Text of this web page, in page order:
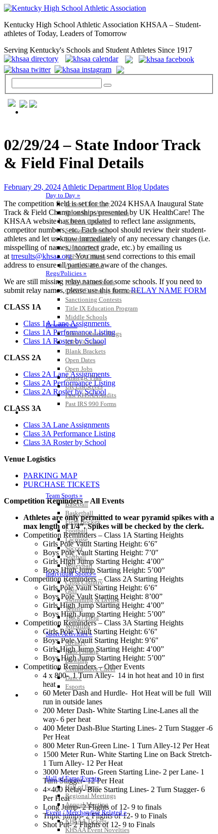
Kentucky High School Athletic Association KHSAA – Student-
athletes of Today, Leaders of Tomorrow
Serving Kentucky's Schools and Student Athletes Since 1917
Day to Day »
School Directory
Other State Associations
KHSAA Calendar
Season Calendars
Board of Control
KHSAA Staff
KHSAA Offices
About KHSAA
Regs/Policies »
KHSAA Handbook
CSIET Exchange Resources
Sanctioning Contests
Title IX Education Program
Middle Schools
Resources »
Administrative Blogs
KHSAA Forms
Blank Brackets
Open Dates
Open Jobs
Strategic Plan
UK ListServes
Past KHSAA Audits
Past IRS 990 Forms
SPORTS / SPORT-ACTIVITIES
Team Sports »
Baseball
Basketball
Field Hockey
Football
Lacrosse
Soccer
Softball
Volleyball
Individual Sports »
Cross Country
Golf
Swimming & Diving
Tennis
Track / Field
Wrestling
Sport-Activities »
Archery
Bass Fishing
Bowling
Competitive Cheer
Dance
Esports
HALL OF FAME / MEETINGS / EVENTS / PUBS
Hall of Fame/Events
Hall of Fame
Regional Meetings
Annual Meeting
Event / Merchandise Related »
KHSAA Tickets
KHSAA Event Novelties
02/29/24 – State Indoor Track
& Field Final Details
February 29, 2024 Athletic Department Blog Updates
The competition field is set for the 2024 KHSAA Inaugural State
Track & Field Championships presented by UK HealthCare! The
KHSAA website has been updated to reflect lane assignments,
competitor numbers, etc. Each school should review their student-
athletes and let us know immediately of any necessary changes (i.e.
misspelling of names, incorrect grade, etc.) by emailing us
at trresults@khsaa.org. You must send corrections to this email
address to ensure all parties are aware of the changes.
We are still missing relay names for some schools. If you need to
submit relay names, please use this form:RELAY NAME FORM
CLASS 1A
Class 1A Lane Assignments
Class 1A Performance Listing
Class 1A Roster by School
CLASS 2A
Class 2A Lane Assignments
Class 2A Performance Listing
Class 2A Roster by School
CLASS 3A
Class 3A Lane Assignments
Class 3A Performance Listing
Class 3A Roster by School
Venue Logistics
PARKING MAP
PURCHASE TICKETS
Competition Reminders – All Events
Athletes are only permitted to wear pyramid spikes with a
max length of 1/4”. Spikes will be checked by the clerk.
Competition Reminders – Class 1A Starting Heights
Girls Pole Vault Starting Height: 6’6″
Boys Pole Vault Starting Height: 7’0″
Girls High Jump Starting Height: 4’00”
Boys High Jump Starting Height: 5’00”
Competition Reminders – Class 2A Starting Heights
Girls Pole Vault Starting Height: 6’6″
Boys Pole Vault Starting Height: 8’00”
Girls High Jump Starting Height: 4’00”
Boys High Jump Starting Height: 5’00”
Competition Reminders – Class 3A Starting Heights
Girls Pole Vault Starting Height: 6’6″
Boys Pole Vault Starting Height: 9’6″
Girls High Jump Starting Height: 4’00”
Boys High Jump Starting Height: 5’00”
Competition Reminders – Other Events
4 x 800- 1 Turn Alley- 14 in hot heat and 10 in first
heat
60 Meter Dash and Hurdle- Hot Heat will be full Will
run in outside lanes
200 Meter Dash- White Starting Line-Lanes all the
way- 6 per heat
400 Meter Dash-Blue Starting Lines- 2 Turn Stagger -6
Per Heat
800 Meter Run-Green Line- 1 Turn Alley-12 Per Heat
1500 Meter Run- White Starting Line on Back Stretch-
1 Turn Alley- 12 Per Heat
3000 Meter Run- Green Starting Line- 2 per Lane- 1
Turn Stagger- 12 Per Heat
4×400 Relay- Blue Starting Lines- 2 Turn Stagger- 6
Per Heat
Long Jump- 2 Flights of 12- 9 to finals
Triple jumps- 2 Flights of 12- 9 to Finals
Shot Put- 2 Flights of 12- 9 to Finals